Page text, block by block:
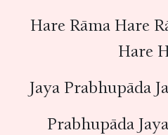
Hare Rāma Hare
Hare
Jaya Prabhupāda
Prabhupāda